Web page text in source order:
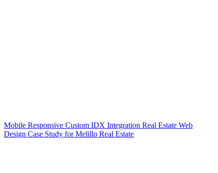
Mobile Responsive Custom IDX Integration Real Estate Web
Design Case Study for Melillo Real Estate